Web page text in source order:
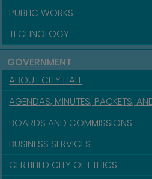
PUBLIC WORKS
TECHNOLOGY
GOVERNMENT
ABOUT CITY HALL
AGENDAS, MINUTES, PACKETS,
BOARDS AND COMMISSIONS
BUSINESS SERVICES
CERTIFIED CITY OF ETHICS